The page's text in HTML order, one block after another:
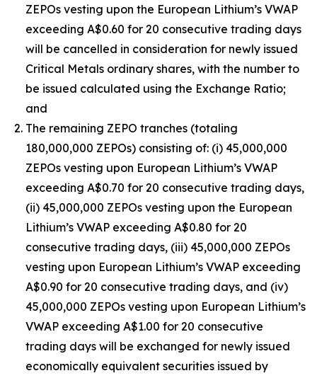
ZEPOs vesting upon the European Lithium’s VWAP
exceeding A$0.60 for 20 consecutive trading days
will be cancelled in consideration for newly issued
Critical Metals ordinary shares, with the number to
be issued calculated using the Exchange Ratio;
and
The remaining ZEPO tranches (totaling
180,000,000 ZEPOs) consisting of: (i) 45,000,000
ZEPOs vesting upon European Lithium’s VWAP
exceeding A$0.70 for 20 consecutive trading days,
(ii) 45,000,000 ZEPOs vesting upon the European
Lithium’s VWAP exceeding A$0.80 for 20
consecutive trading days, (iii) 45,000,000 ZEPOs
vesting upon European Lithium’s VWAP exceeding
A$0.90 for 20 consecutive trading days, and (iv)
45,000,000 ZEPOs vesting upon European Lithium’s
VWAP exceeding A$1.00 for 20 consecutive
trading days will be exchanged for newly issued
economically equivalent securities issued by